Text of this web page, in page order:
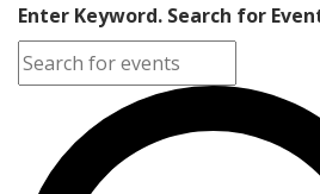
Enter Keyword. Search for